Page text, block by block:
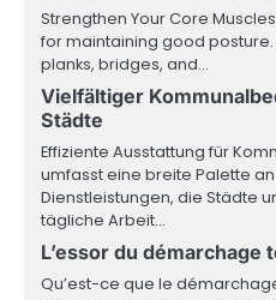
Strengthen Your Core
for maintaining good posture.
planks, bridges, and…
Vielfältiger
Städte
Effiziente Ausstattung für
umfasst eine breite Palette
Dienstleistungen, die Städte
tägliche Arbeit…
L’essor du démarchage
Qu’est-ce que le